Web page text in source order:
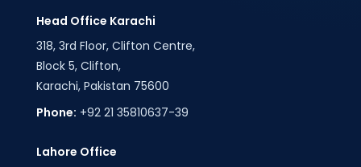
Head Office Karachi
318, 3rd Floor, Clifton Centre,
Block 5, Clifton,
Karachi, Pakistan 75600
Phone: +92 21 35810637-39
Lahore Office